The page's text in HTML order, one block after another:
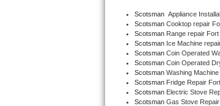
Bertazzoni Repair
Electrolux Repair
Dacor Repair
Amana Repair
Scotsman Appliance
Scotsman Cooktop repair
Scotsman Range repair
Scotsman Ice Machine
Scotsman Coin Operated
Scotsman Coin Operated
Scotsman Washing
Scotsman Fridge Repair
Scotsman Electric Stove
Scotsman Gas Stove